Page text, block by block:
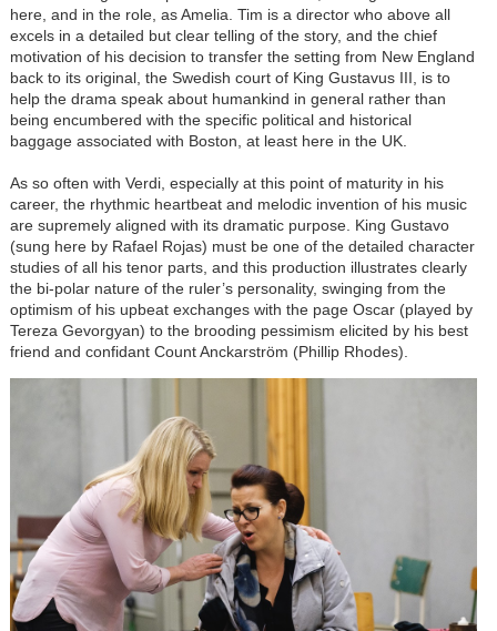
here, and in the role, as Amelia. Tim is a director who above all
excels in a detailed but clear telling of the story, and the chief
motivation of his decision to transfer the setting from New England
back to its original, the Swedish court of King Gustavus III, is to
help the drama speak about humankind in general rather than
being encumbered with the specific political and historical
baggage associated with Boston, at least here in the UK.
As so often with Verdi, especially at this point of maturity in his
career, the rhythmic heartbeat and melodic invention of his music
are supremely aligned with its dramatic purpose. King Gustavo
(sung here by Rafael Rojas) must be one of the detailed character
studies of all his tenor parts, and this production illustrates clearly
the bi-polar nature of the ruler’s personality, swinging from the
optimism of his upbeat exchanges with the page Oscar (played by
Tereza Gevorgyan) to the brooding pessimism elicited by his best
friend and confidant Count Anckarström (Phillip Rhodes).